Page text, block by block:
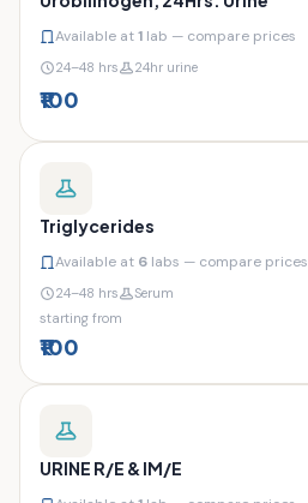
Available at1 lab — compare prices
24–48 hrs 24hr urine
₹100
Triglycerides
Available at 6 labs — compare prices
24–48 hrs
Serum
starting from
₹100
URINE R/E & IM/E